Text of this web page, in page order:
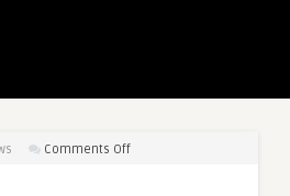
Comments Offon